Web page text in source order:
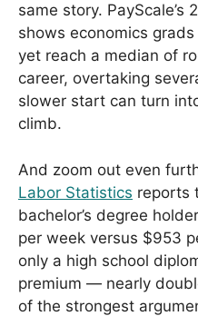
same story. PayScale’s
shows economics
yet reach a median of
career, overtaking
slower start can turn
climb.
And zoom out even
Labor Statistics reports
bachelor’s degree
per week versus $953
only a high school
premium — nearly
of the strongest